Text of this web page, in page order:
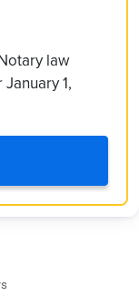
law
1,